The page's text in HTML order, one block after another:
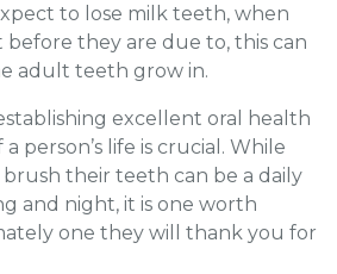
to lose milk teeth, when
they are due to, this can
adult teeth grow in.
excellent oral health
person’s life is crucial. While
their teeth can be a daily
and night, it is one worth
one they will thank you for